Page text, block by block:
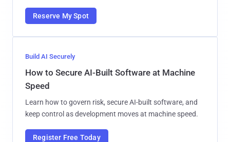
Reserve My Spot
Build AI Securely
How to Secure AI-Built Software at Machine
Speed
Learn how to govern risk, secure AI-built software, and
keep control as development moves at machine speed.
Register Free Today